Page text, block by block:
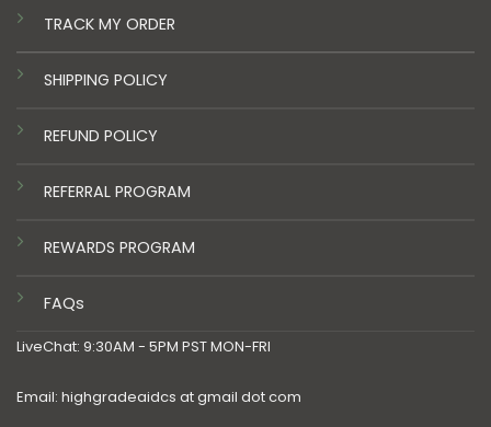
TRACK MY ORDER
SHIPPING POLICY
REFUND POLICY
REFERRAL PROGRAM
REWARDS PROGRAM
FAQs
LiveChat: 9:30AM - 5PM PST MON-FRI
Email: highgradeaidcs at gmail dot com